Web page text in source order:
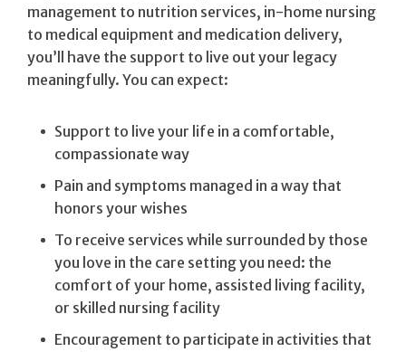
management to nutrition services, in-home nursing
to medical equipment and medication delivery,
you’ll have the support to live out your legacy
meaningfully. You can expect:
Support to live your life in a comfortable,
compassionate way
Pain and symptoms managed in a way that
honors your wishes
To receive services while surrounded by those
you love in the care setting you need: the
comfort of your home, assisted living facility,
or skilled nursing facility
Encouragement to participate in activities that